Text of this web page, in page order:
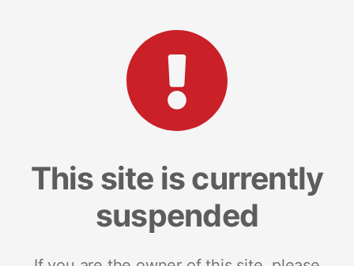
This site is currently
suspended